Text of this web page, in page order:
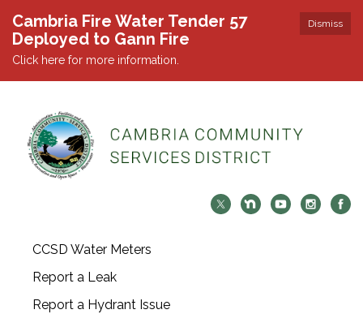
Dismiss
Cambria Fire Water Tender 57
Deployed to Gann Fire
Click here for more information.
CCSD Water Meters
Report a Leak
Report a Hydrant Issue